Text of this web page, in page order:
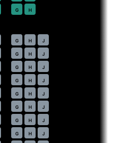
G H
G H J
G H J
G H J
G H J
G H J
G H J
G H J
G H J